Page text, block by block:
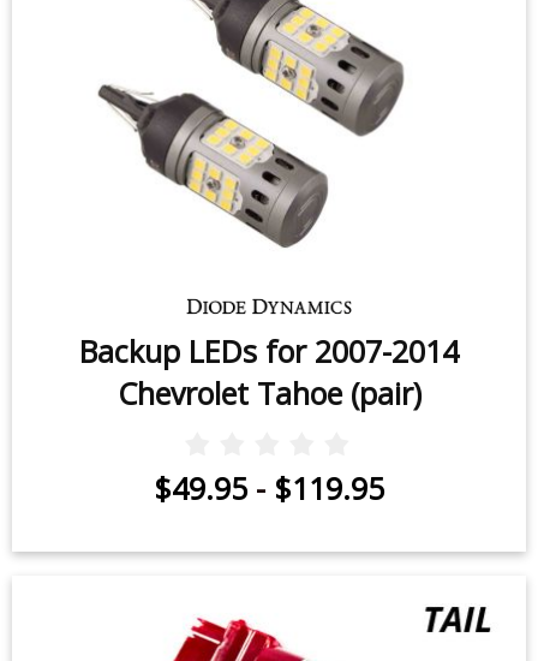
Backup LEDs for 2007-2014
Chevrolet Tahoe (pair)
$49.95 - $119.95